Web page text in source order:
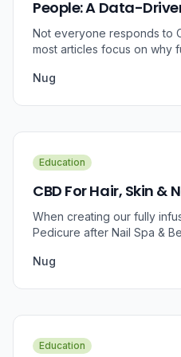
People: A Data-
Not everyone responds to
most articles focus on why
Nug
Education
CBD For Hair, Skin &
When creating our fully
Pedicure after Nail Spa &
relief, we were prompted
Nug
Education